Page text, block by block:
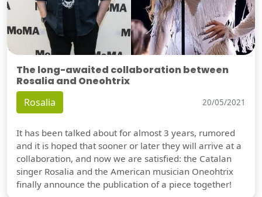
The long-awaited collaboration between
Rosalia and Oneohtrix
Rosalia 20/05/2021
It has been talked about for almost 3 years, rumored
and it is hoped that sooner or later they will arrive at a
collaboration, and now we are satisfied: the Catalan
singer Rosalia and the American musician Oneohtrix
finally announce the publication of a piece together!